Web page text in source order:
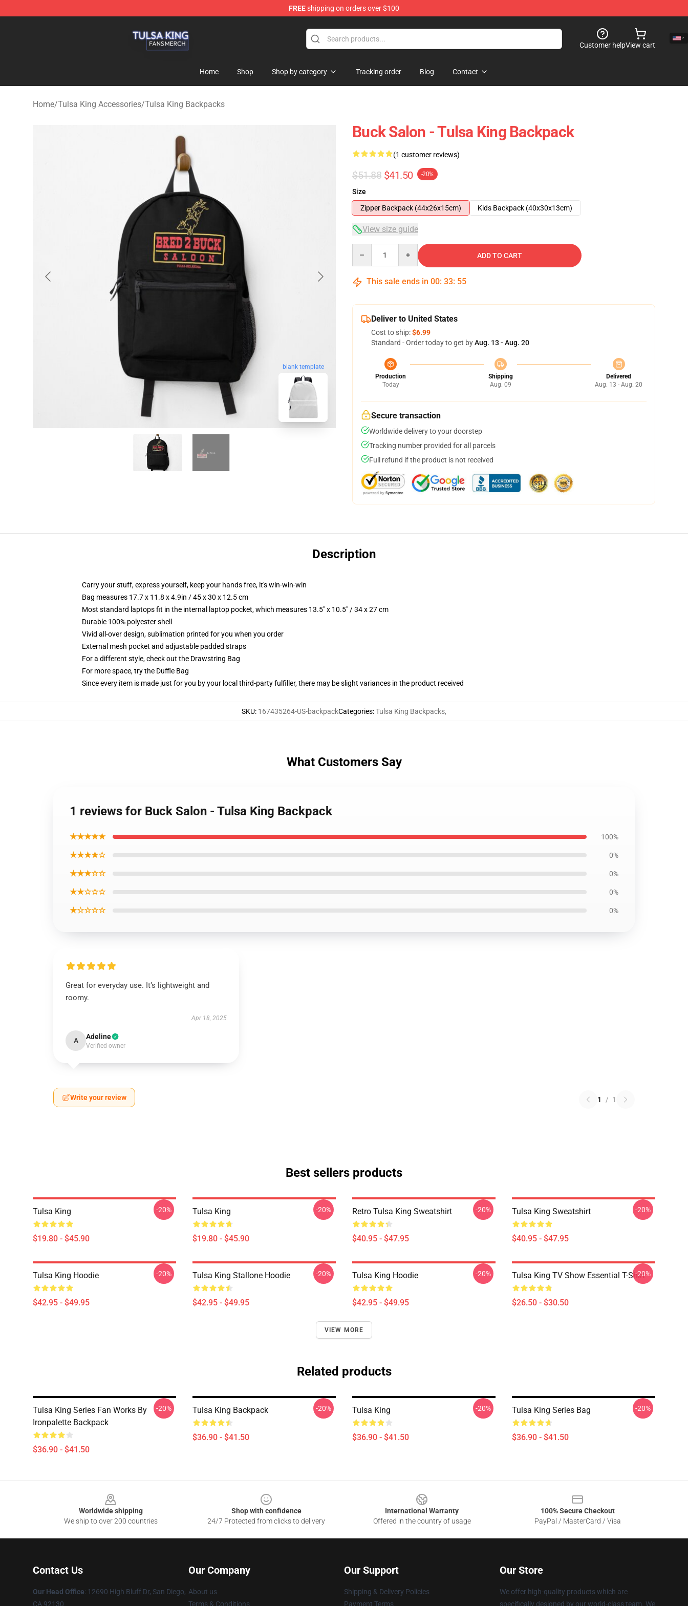
FREEshipping on orders over $100
Customer helpView cart
Home Shop Shop by category Tracking order Blog Contact
Home/Tulsa King Accessories/Tulsa King Backpacks
blank template
Buck Salon - Tulsa King Backpack
(1 customer reviews)
$51.88 $41.50 -20%
Size
Zipper Backpack (44x26x15cm)
Kids Backpack (40x30x13cm)
View size guide
ADD TO CART
This sale ends in 00: 33: 54
Deliver to United States
Cost to ship:$6.99
Standard - Order today to get byAug. 13 - Aug. 20
Production
Today
Shipping
Aug. 09
Delivered
Aug. 13 - Aug. 20
Secure transaction
Worldwide delivery to your doorstep
Tracking number provided for all parcels
Full refund if the product is not received
Description
Carry your stuff, express yourself, keep your hands free, it's win-win-win
Bag measures 17.7 x 11.8 x 4.9in / 45 x 30 x 12.5 cm
Most standard laptops fit in the internal laptop pocket, which measures 13.5" x 10.5" / 34 x 27 cm
Durable 100% polyester shell
Vivid all-over design, sublimation printed for you when you order
External mesh pocket and adjustable padded straps
For a different style, check out the Drawstring Bag
For more space, try the Duffle Bag
Since every item is made just for you by your local third-party fulfiller, there may be slight variances in the product received
SKU: 167435264-US-backpackCategories:Tulsa King Backpacks,
What Customers Say
1 reviews for Buck Salon - Tulsa King Backpack
★★★★★ 100%
★★★★☆ 0%
★★★☆☆ 0%
★★☆☆☆ 0%
★☆☆☆☆ 0%
Great for everyday use. It’s lightweight and
roomy.
Apr 18, 2025
A Adeline
Verified owner
Write your review 1 / 1
Best sellers products
Tulsa King
$19.80 - $45.90
-20% Tulsa King
$19.80 - $45.90
-20% Retro Tulsa King Sweatshirt
$40.95 - $47.95
-20% Tulsa King Sweatshirt
$40.95 - $47.95
-20%
Tulsa King Hoodie
$42.95 - $49.95
-20% Tulsa King Stallone Hoodie
$42.95 - $49.95
-20% Tulsa King Hoodie
$42.95 - $49.95
-20% Tulsa King TV Show Essential T-Shirt
$26.50 - $30.50
-20%
VIEW MORE
Related products
Tulsa King Series Fan Works By
Ironpalette Backpack
$36.90 - $41.50
-20% Tulsa King Backpack
$36.90 - $41.50
-20% Tulsa King
$36.90 - $41.50
-20% Tulsa King Series Bag
$36.90 - $41.50
-20%
Worldwide shipping
We ship to over 200 countries
Shop with confidence
24/7 Protected from clicks to delivery
International Warranty
Offered in the country of usage
100% Secure Checkout
PayPal / MasterCard / Visa
Contact Us
Our Head Office: 12690 High Bluff Dr, San Diego,
CA 92130
Our Company
About us
Terms & Conditions
Our Support
Shipping & Delivery Policies
Payment Terms
Our Store
We offer high-quality products which are
specifically designed by our world-class team. We